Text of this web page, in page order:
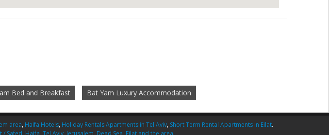
Bed and Breakfast Bat Yam Luxury Accommodation
area, Haifa Hotels, Holiday Rentals Apartments in Tel Aviv, Short Term Rental Apartments in Eilat.
/ Safed Haifa Tel Aviv, Jerusalem Dead Sea Eilat and the area.